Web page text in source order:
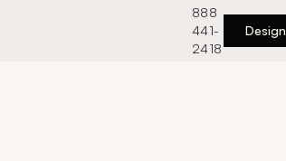
888
441-
2418